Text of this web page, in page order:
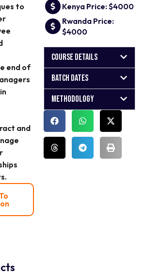
to
end of
and
Kenya Price: $4000
Rwanda Price:
$4000
Course Details
Batch Dates
Methodology